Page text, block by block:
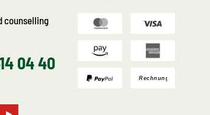
counselling
04 40